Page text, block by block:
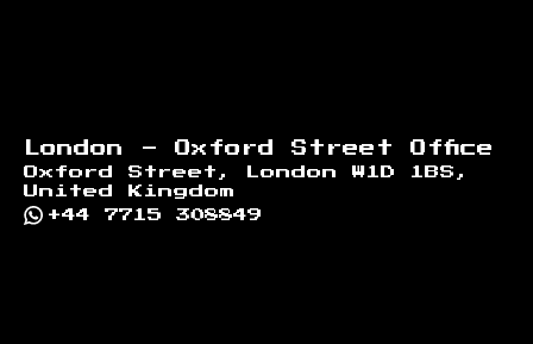
London - Oxford Street Office
Oxford Street, London W1D 1BS,
United Kingdom
+44 7715 308849